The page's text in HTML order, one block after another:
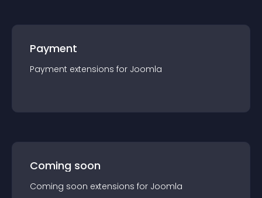
Payment
Payment extensions for Joomla
Coming soon
Coming soon extensions for Joomla